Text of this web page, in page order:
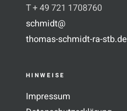
T + 49 721 1708760
schmidt@
thomas-schmidt-ra-stb.de
HINWEISE
Impressum